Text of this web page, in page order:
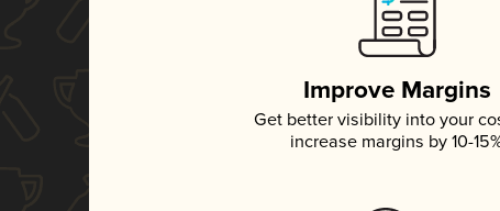
Improve Margins
Get better visibility into your
increase margins by 10-